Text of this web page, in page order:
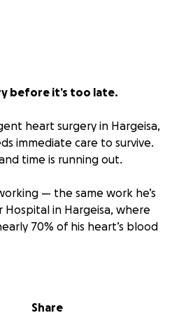
before it’s too late.
heart surgery in Hargeisa,
immediate care to survive.
time is running out.
— the same work he’s
in Hargeisa, where
70% of his heart’s blood
Share